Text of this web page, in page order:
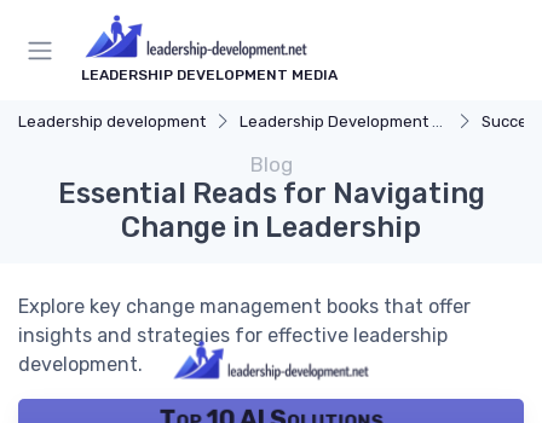
LEADERSHIP DEVELOPMENT MEDIA
Leadership development Leadership Development Programs
Blog
Essential Reads for Navigating
Change in Leadership
Explore key change management books that offer
insights and strategies for effective leadership
development.